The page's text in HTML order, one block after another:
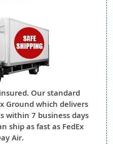
Our standard
Ground which delivers
within 7 business days
ship as fast as FedEx
Air.